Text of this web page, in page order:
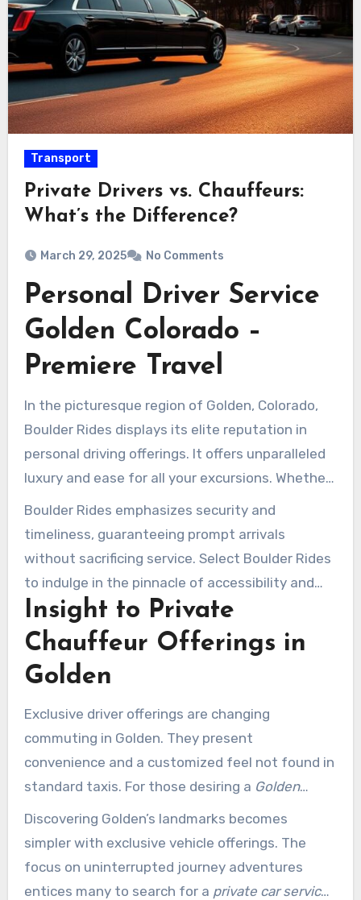
Transport
Private Drivers vs. Chauffeurs:
What’s the Difference?
March 29, 2025 No Comments
Personal Driver Service
Golden Colorado –
Premiere Travel
In the picturesque region of Golden, Colorado,
Boulder Rides displays its elite reputation in
personal driving offerings. It offers unparalleled
luxury and ease for all your excursions. Whether
it’s a critical business journey or a extravagant
affair, they provide a seamless encounter. Their
hourly assistance begins at $75, guaranteeing
availability of premium chauffeur services in
Golden CO around the clock, such as airport
pickups and transportation.
Boulder Rides emphasizes security and
timeliness, guaranteeing prompt arrivals
without sacrificing service. Select Boulder Rides
to indulge in the pinnacle of accessibility and
elegance in community transportation. It is
recognized as the top pick for individuals
seeking premium executive car service
Golden Co.
Insight to Private
Chauffeur Offerings in
Golden
Exclusive driver offerings are changing
commuting in Golden. They present
convenience and a customized feel not found in
standard taxis. For those desiring a Golden
Colorado private driver
, the advantages are
especially appealing. Executive specialists find
these offerings perfect for arriving at sessions
and functions seamlessly.
Discovering Golden’s landmarks becomes
simpler with exclusive vehicle offerings. The
focus on uninterrupted journey adventures
entices many to search for a private car service